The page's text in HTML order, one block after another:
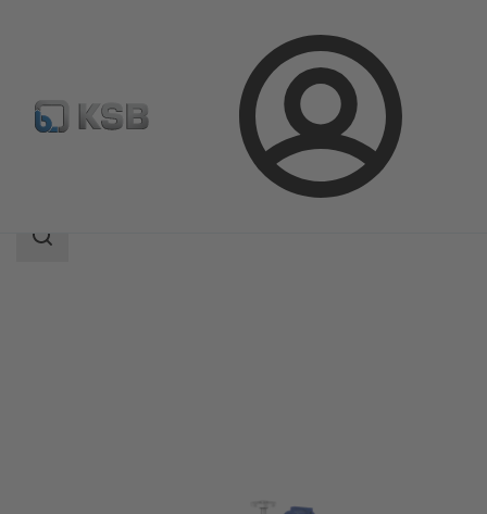
Login
Product Catalogue KTS53A
Search